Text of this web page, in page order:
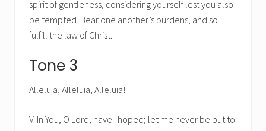
spirit of gentleness, considering yourself lest you also
be tempted. Bear one another’s burdens, and so
fulfill the law of Christ.
Tone 3
Alleluia, Alleluia, Alleluia!
V. In You, O Lord, have I hoped; let me never be put to